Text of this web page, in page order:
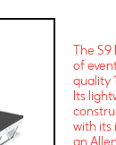
The
of
quality
Its
with its